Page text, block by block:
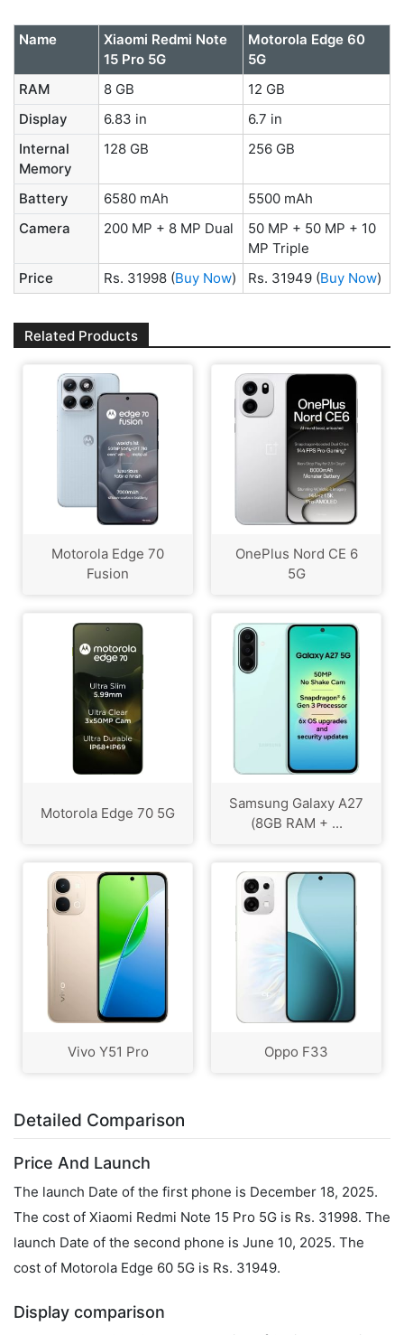
Name
Xiaomi Redmi Note
15 Pro 5G
Motorola Edge 60
5G
RAM
8 GB
12 GB
Display
6.83 in
6.7 in
Internal
Memory
128 GB 256 GB
Battery 6580 mAh
5500 mAh
Camera
200 MP + 8 MP Dual
50 MP + 50 MP + 10
MP Triple
Price
Rs. 31998 (Buy Now) Rs. 31949 (Buy Now)
Related Products
Motorola Edge 70
Fusion
OnePlus Nord CE 6
5G
Motorola Edge 70 5G
Samsung Galaxy A27
(8GB RAM + ...
Vivo Y51 Pro Oppo F33
Detailed Comparison
Price And Launch
The launch Date of the first phone is December 18, 2025.
The cost of Xiaomi Redmi Note 15 Pro 5G is Rs. 31998. The
launch Date of the second phone is June 10, 2025. The
cost of Motorola Edge 60 5G is Rs. 31949.
Display comparison